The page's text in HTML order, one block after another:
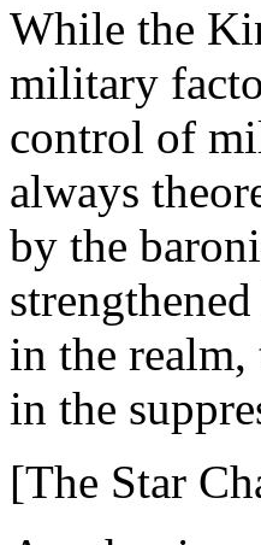
While the
military
control of
always
by the
in the
in the
[The Star